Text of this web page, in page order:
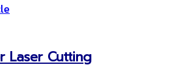
Laser Cutting